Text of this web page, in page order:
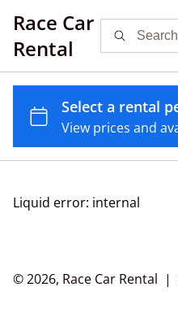
Race Car
Rental
Liquid error: internal
© 2026, Race Car Rental |